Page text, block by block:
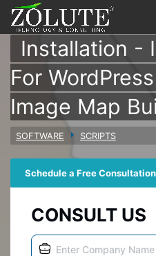
Installation -
For
Image Map
SOFTWARE SCRIPTS
Schedule a Free Consultation
CONSULT US